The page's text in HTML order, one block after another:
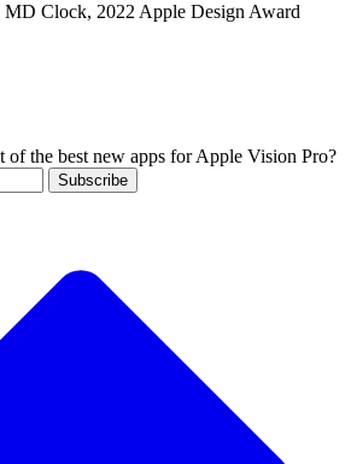
Clock, 2022 Apple Design Award
of the best new apps for Apple Vision Pro?
Subscribe